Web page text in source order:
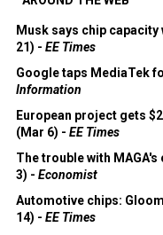
Musk says chip
21) - EE Times
Google taps MediaTek
Information
European project gets
(Mar 6) - EE Times
The trouble with
3) - Economist
Automotive chips:
14) - EE Times